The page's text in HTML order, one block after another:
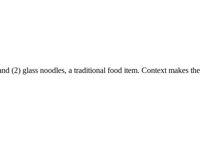
(2) glass noodles, a traditional food item. Context makes the